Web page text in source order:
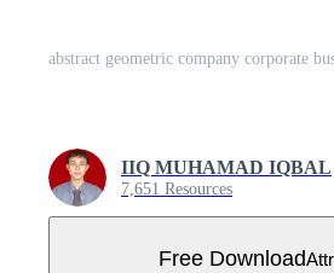
IIQ MUHAMAD IQBAL
7,651 Resources
Free Download